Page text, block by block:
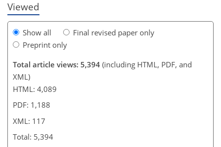
Viewed
Show all
Final revised paper only
Preprint only
Total article views: 5,394 (including HTML, PDF, and
XML)
HTML: 4,089
PDF: 1,188
XML: 117
Total: 5,394